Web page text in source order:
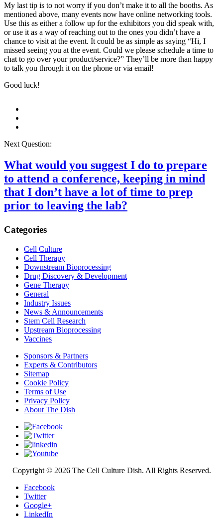
My last tip is to not worry if you don’t make it to all the booths. As
mentioned above, many events now have online networking tools.
Use this as either a follow up for the exhibitors you did speak with,
or use it as a way of reaching out to the ones you didn’t have a
chance to visit at the event. It could be as simple as saying “Hi, I
missed seeing you at the event. Could we please schedule a time to
chat to go over your product/service?” They’ll be more than happy
to talk you through it on the phone or via email!
Good luck!
Next Question:
What would you suggest I do to prepare
to attend a conference, keeping in mind
that I don’t have a lot of time to prep
prior to leaving the lab?
Categories
Cell Culture
Cell Therapy
Downstream Bioprocessing
Drug Discovery & Development
Gene Therapy
General
Industry Issues
News & Announcements
Stem Cell Research
Upstream Bioprocessing
Vaccines
Sponsors & Partners
Experts & Contributors
Sitemap
Cookie Policy
Terms of Use
Privacy Policy
About The Dish
Copyright © 2026 The Cell Culture Dish. All Rights Reserved.
Facebook
Twitter
Google+
LinkedIn